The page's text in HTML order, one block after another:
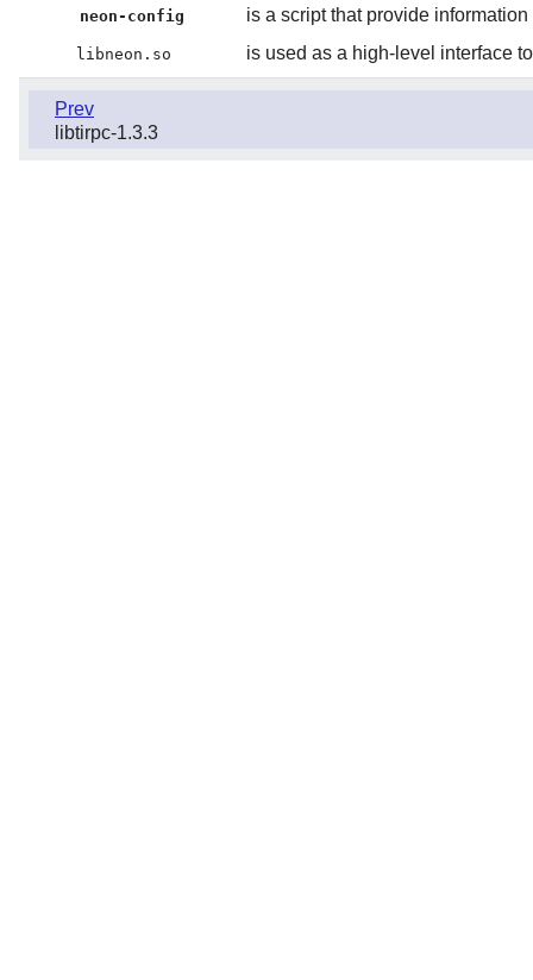
neon-config is a script that provide
libneon.so is used as a high-level interface
Prev
libtirpc-1.3.3